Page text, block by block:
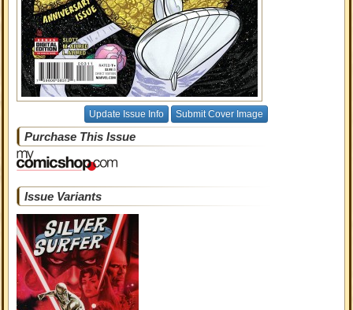
Update Issue Info Submit Cover Image
Purchase This Issue
Issue Variants